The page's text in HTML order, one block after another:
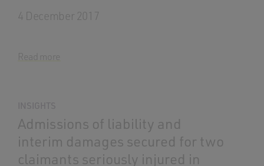
4 December 2017
Read more
Admissions of liability and
interim damages secured for two
claimants seriously injured in